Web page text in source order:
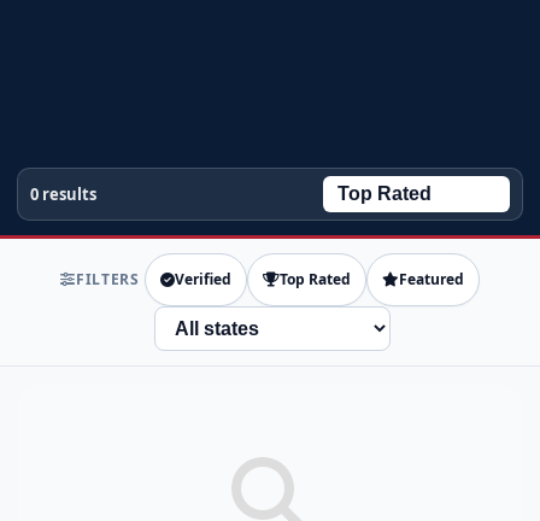
0 results
FILTERS Verified Top Rated Featured
State